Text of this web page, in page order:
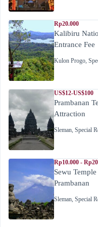
Rp20.000
Kalibiru
Entrance Fee
Kulon Progo,
US$12-US$100
Prambanan
Attraction
Sleman, Special
Rp10.000 -
Sewu
Prambanan
Sleman, Special